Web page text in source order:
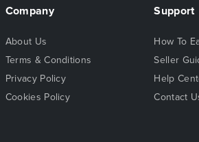
Company
About Us
Terms & Conditions
Privacy Policy
Cookies Policy
Support
How To
Seller
Help
Contact